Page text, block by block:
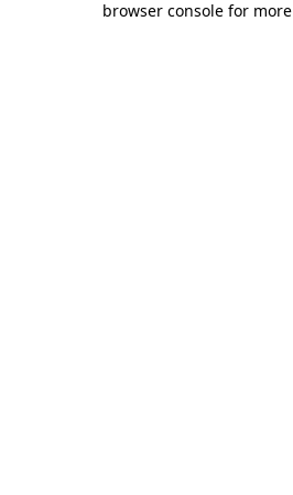
browser console for